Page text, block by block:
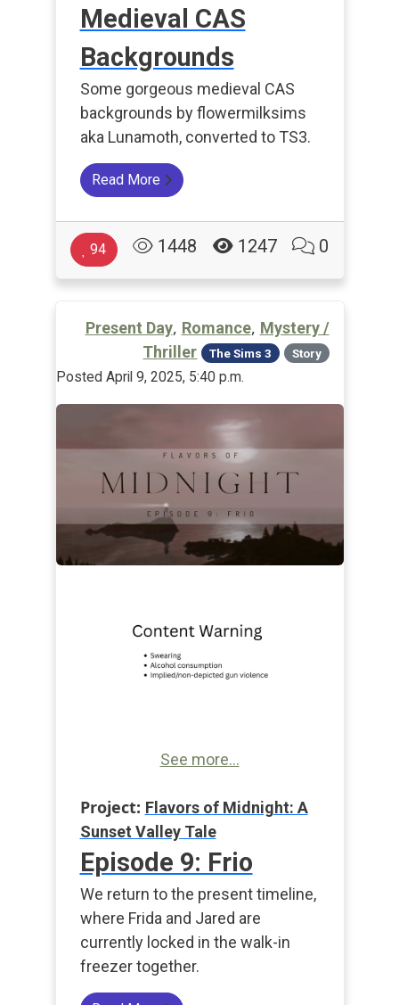
Medieval CAS
Backgrounds
Some gorgeous medieval CAS
backgrounds by flowermilksims
aka Lunamoth, converted to TS3.
Read More
94 1448 1247 0
Present Day, Romance, Mystery /
Thriller
The Sims 3 Story
Posted April 9, 2025, 5:40 p.m.
See more...
Project: Flavors of Midnight: A
Sunset Valley Tale
Episode 9: Frio
We return to the present timeline,
where Frida and Jared are
currently locked in the walk-in
freezer together.